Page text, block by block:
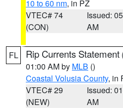
10 to 60 nm, in PZ
VTEC# 74
(CON)
Issued:
AM
FL Rip Currents Statement
01:00 AM by MLB ()
Coastal Volusia County, in
VTEC# 29
(NEW)
Issued:
AM